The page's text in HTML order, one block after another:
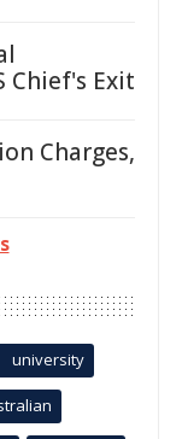
Chief's Exit
Charges,
university